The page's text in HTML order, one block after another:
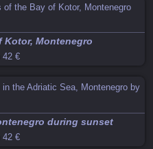
Kotor, Montenegro
42 €
during sunset
42 €